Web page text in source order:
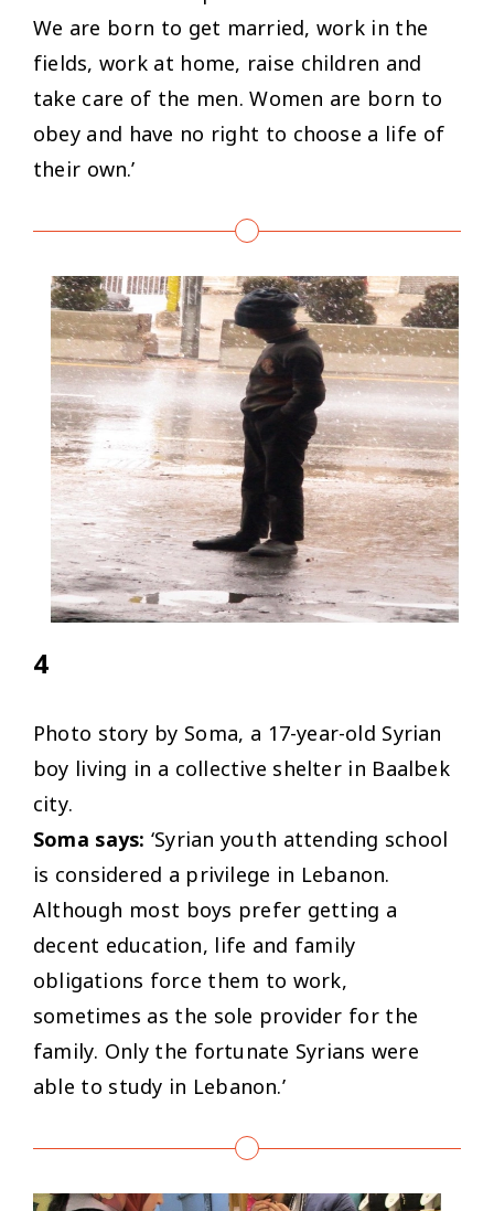
We are born to get married, work in the
fields, work at home, raise children and
take care of the men. Women are born to
obey and have no right to choose a life of
their own.’
4
Photo story by Soma, a 17-year-old Syrian
boy living in a collective shelter in Baalbek
city.
Soma says: ‘Syrian youth attending school
is considered a privilege in Lebanon.
Although most boys prefer getting a
decent education, life and family
obligations force them to work,
sometimes as the sole provider for the
family. Only the fortunate Syrians were
able to study in Lebanon.’